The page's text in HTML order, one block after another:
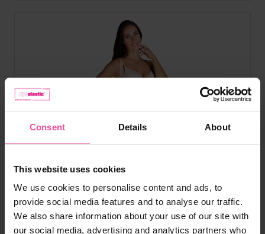
Consent Details About
This website uses cookies
We use cookies to personalise content and ads, to
provide social media features and to analyse our traffic.
We also share information about your use of our site with
our social media, advertising and analytics partners who